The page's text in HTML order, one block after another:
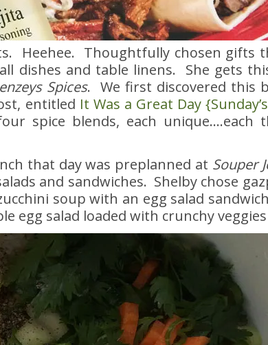
Heehee. Thoughtfully chosen gifts
dishes and table linens. She gets
Spices. We first discovered this
entitled It Was a Great Day
spice blends, each unique….each
that day was preplanned at Souper
and sandwiches. Shelby chose
soup with an egg salad
egg salad loaded with crunchy